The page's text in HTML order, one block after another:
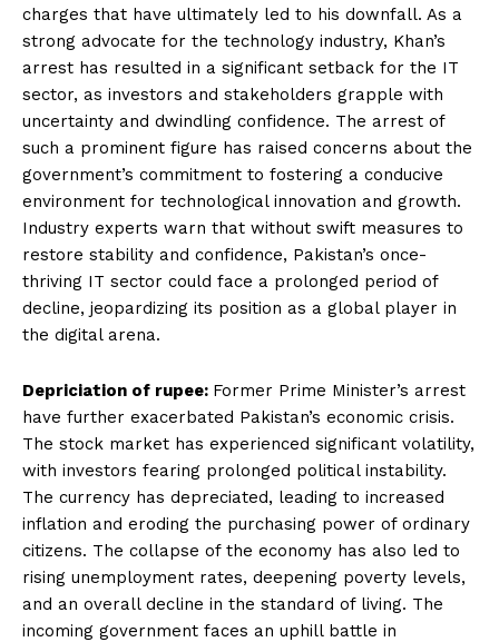
charges that have ultimately led to his downfall. As a
strong advocate for the technology industry, Khan’s
arrest has resulted in a significant setback for the IT
sector, as investors and stakeholders grapple with
uncertainty and dwindling confidence. The arrest of
such a prominent figure has raised concerns about the
government’s commitment to fostering a conducive
environment for technological innovation and growth.
Industry experts warn that without swift measures to
restore stability and confidence, Pakistan’s once-
thriving IT sector could face a prolonged period of
decline, jeopardizing its position as a global player in
the digital arena.
Depriciation of rupee: Former Prime Minister’s arrest
have further exacerbated Pakistan’s economic crisis.
The stock market has experienced significant volatility,
with investors fearing prolonged political instability.
The currency has depreciated, leading to increased
inflation and eroding the purchasing power of ordinary
citizens. The collapse of the economy has also led to
rising unemployment rates, deepening poverty levels,
and an overall decline in the standard of living. The
incoming government faces an uphill battle in